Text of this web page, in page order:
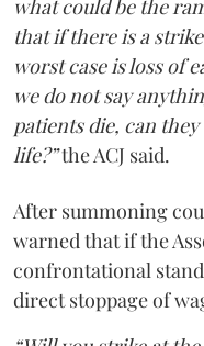
what could be the
that if there is a
worst case is loss of
we do not say
patients die, can
life?”the ACJ said.
After summoning
warned that if the
confrontational
direct stoppage of